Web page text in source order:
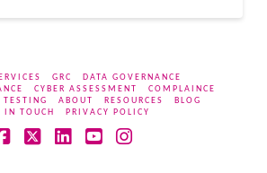
GRC
DATA GOVERNANCE
CYBER ASSESSMENT
COMPLAINCE
TESTING
ABOUT RESOURCES
BLOG
IN TOUCH
PRIVACY POLICY